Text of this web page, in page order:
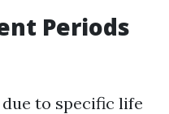
Periods
to specific life